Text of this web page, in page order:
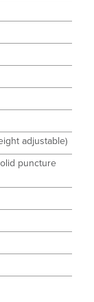
adjustable)
puncture